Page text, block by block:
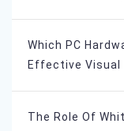
Which PC
Effective Visual
The Role Of